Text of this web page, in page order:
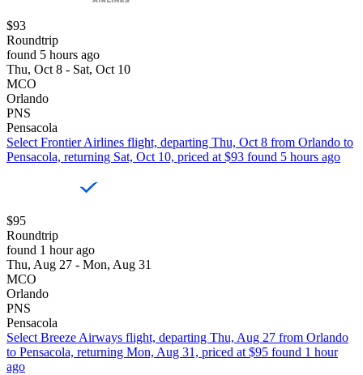
$93
Roundtrip
found 5 hours ago
Thu, Oct 8 - Sat, Oct 10
MCO
Orlando
PNS
Pensacola
Select Frontier Airlines flight, departing Thu, Oct 8 from Orlando to
Pensacola, returning Sat, Oct 10, priced at $93 found 5 hours ago
$95
Roundtrip
found 1 hour ago
Thu, Aug 27 - Mon, Aug 31
MCO
Orlando
PNS
Pensacola
Select Breeze Airways flight, departing Thu, Aug 27 from Orlando
to Pensacola, returning Mon, Aug 31, priced at $95 found 1 hour
ago